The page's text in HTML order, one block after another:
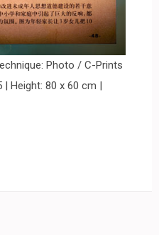
Photo / C-Prints
| Height: 80 x 60 cm |